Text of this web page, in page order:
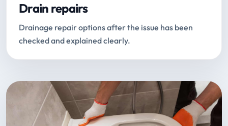
Drain repairs
Drainage repair options after the issue has been
checked and explained clearly.